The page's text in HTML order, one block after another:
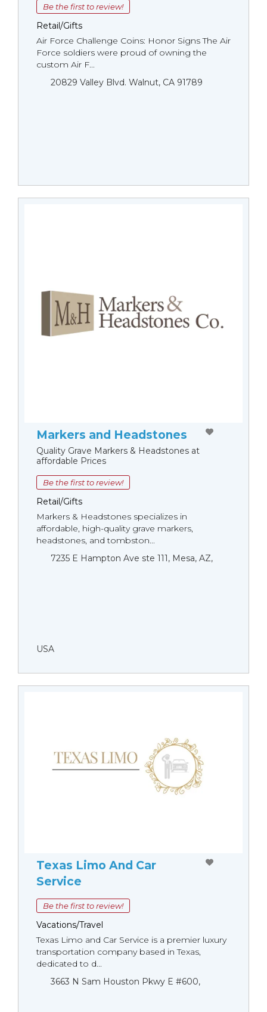
Be the first to review!
Retail/Gifts
Air Force Challenge Coins: Honor Signs The Air
Force soldiers were proud of owning the
custom Air F...
20829 Valley Blvd. Walnut, CA 91789
Markers and Headstones
Quality Grave Markers & Headstones at
affordable Prices
Be the first to review!
Retail/Gifts
Markers & Headstones specializes in
affordable, high-quality grave markers,
headstones, and tombston...
7235 E Hampton Ave ste 111, Mesa, AZ,
USA
Texas Limo And Car
Service
Be the first to review!
Vacations/Travel
Texas Limo and Car Service is a premier luxury
transportation company based in Texas,
dedicated to d...
3663 N Sam Houston Pkwy E #600,